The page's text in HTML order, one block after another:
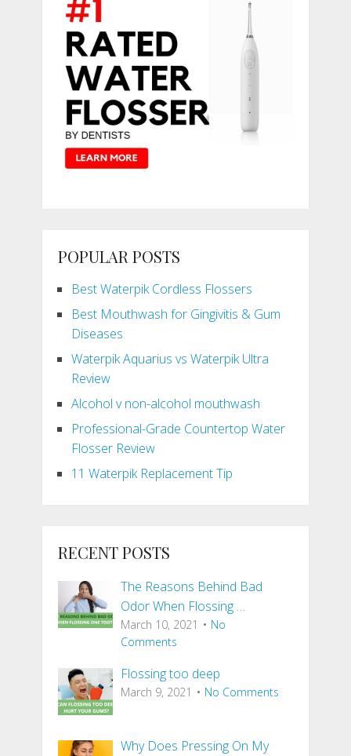
POPULAR POSTS
Best Waterpik Cordless Flossers
Best Mouthwash for Gingivitis & Gum
Diseases
Waterpik Aquarius vs Waterpik Ultra
Review
Alcohol v non-alcohol mouthwash
Professional-Grade Countertop Water
Flosser Review
11 Waterpik Replacement Tip
RECENT POSTS
The Reasons Behind Bad
Odor When Flossing …
March 10, 2021
No
Comments
Flossing too deep
March 9, 2021 No Comments
Why Does Pressing On My